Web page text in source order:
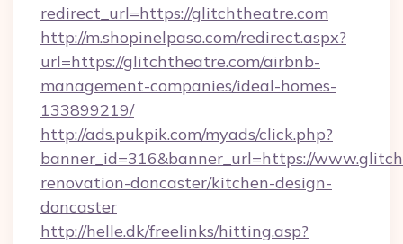
redirect_url=https://glitchtheatre.com
http://m.shopinelpaso.com/redirect.aspx?
url=https://glitchtheatre.com/airbnb-
management-companies/ideal-homes-
133899219/
http://ads.pukpik.com/myads/click.php?
banner_id=316&banner_url=https://
renovation-doncaster/kitchen-design-
doncaster
http://helle.dk/freelinks/hitting.asp?